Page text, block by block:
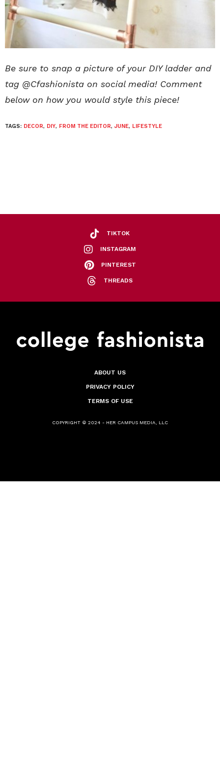
Be sure to snap a picture of your DIY ladder and
tag @Cfashionista on social media! Comment
below on how you would style this piece!
TAGS: DECOR, DIY, FROM THE EDITOR, JUNE, LIFESTYLE
TIKTOK
INSTAGRAM
PINTEREST
THREADS
ABOUT US
PRIVACY POLICY
TERMS OF USE
COPYRIGHT © 2024 - HER CAMPUS MEDIA, LLC